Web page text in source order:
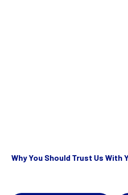
Why You Should Trust Us With